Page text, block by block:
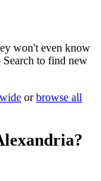
won't even know
Search to find new
or browse all
?